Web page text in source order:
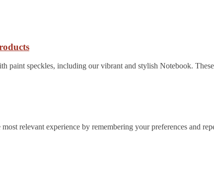
paint speckles, including our vibrant and stylish Notebook.
relevant experience by remembering your preferences and